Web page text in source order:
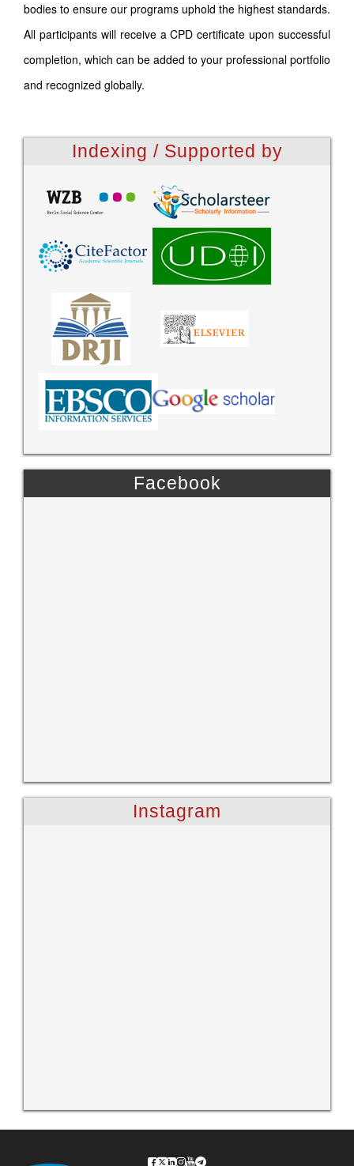
bodies to ensure our programs uphold the highest standards.
All participants will receive a CPD certificate upon successful
completion, which can be added to your professional portfolio
and recognized globally.
Indexing / Supported by
Facebook
Instagram